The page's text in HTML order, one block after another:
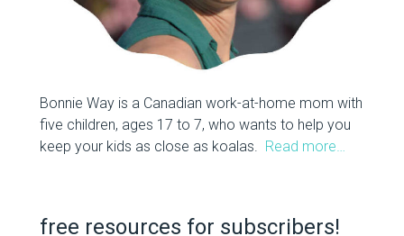
Bonnie Way is a Canadian work-at-home mom with
five children, ages 17 to 7, who wants to help you
keep your kids as close as koalas. Read more…
free resources for subscribers!